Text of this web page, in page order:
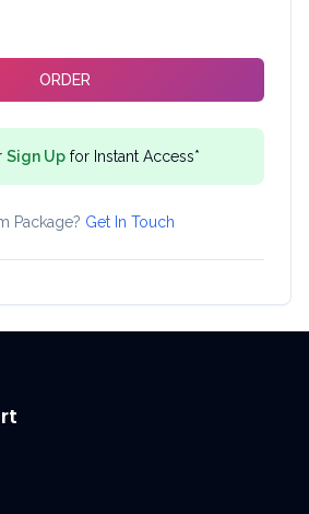
ORDER
Sign Upfor Instant Access*
Package? Get In Touch